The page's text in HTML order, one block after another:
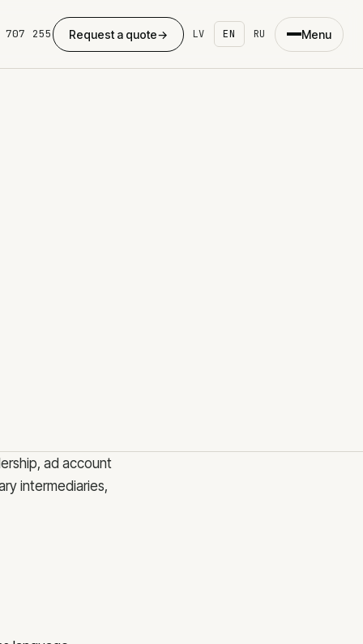
707 255 Request a quote→ LV EN RU Menu
page
development
ad account
intermediaries,